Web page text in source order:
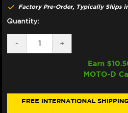
Factory Pre-Order, Typically Ships
Quantity:
DECREASE
QUANTITY
PANIGALE
-
INCREASE
QUANTITY
BONAMICI
BREMBO
PANIGALE
+
Earn $
MOTO-D
FREE INTERNATIONAL